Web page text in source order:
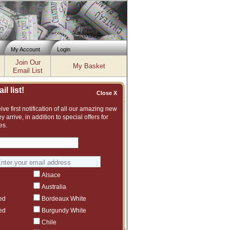
My Account Login
Join Our
Email List
My Basket
list! Close X
first notification of all our amazing new
arrive, in addition to special offers for
Alsace
Australia
Bordeaux White
Burgundy White
Chile
Inventory updated: Fri, Aug 07, 2026 12:04 PM cst
our current inventory of wines from
in the warehouse and continue the
The balance of fruit to power is
flavors make for a beautiful
sent on Monday, January 13, 2025.
button.